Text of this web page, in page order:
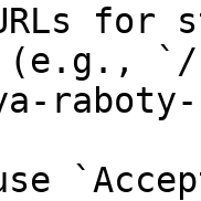
for
(e.g., `/